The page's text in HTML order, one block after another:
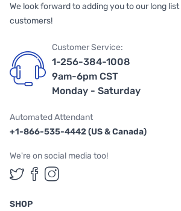
We look forward to adding you to our long
customers!
Customer Service:
1-256-384-1008
9am-6pm CST
Monday - Saturday
Automated Attendant
+1-866-535-4442 (US & Canada)
We're on social media too!
Follow us on Twitter
Follow us on Facebook
Follow us on
SHOP